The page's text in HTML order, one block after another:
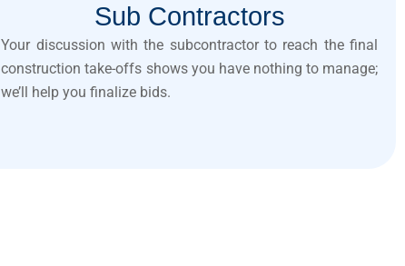
Sub Contractors
Your discussion with the subcontractor to reach the final
construction take-offs shows you have nothing to manage;
we’ll help you finalize bids.